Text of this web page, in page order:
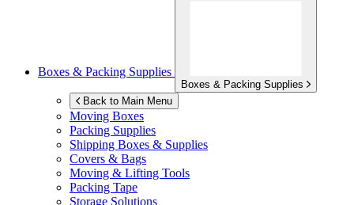
Boxes & Packing Supplies
Boxes & Packing Supplies
Back to Main Menu
Moving Boxes
Packing Supplies
Shipping Boxes & Supplies
Covers & Bags
Moving & Lifting Tools
Packing Tape
Storage Solutions